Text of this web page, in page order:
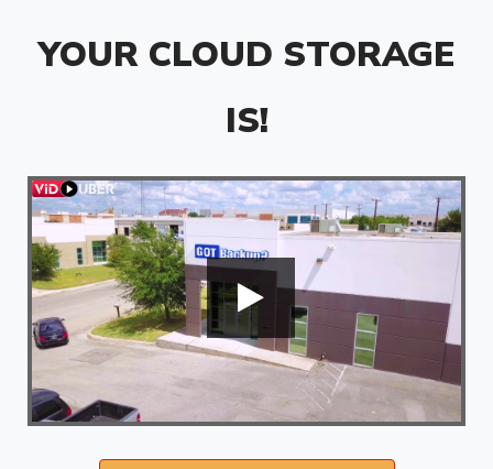
YOUR CLOUD STORAGE
IS!
'